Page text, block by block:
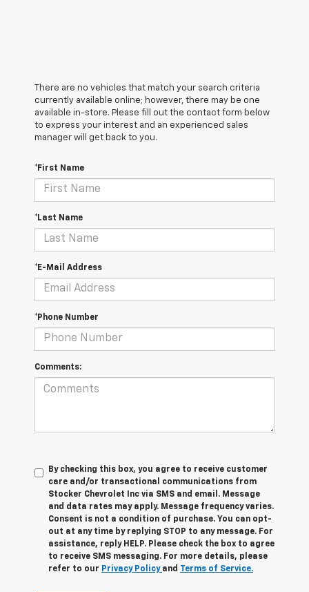
There are no vehicles that match your search criteria
currently available online; however, there may be one
available in-store. Please fill out the contact form below
to express your interest and an experienced sales
manager will get back to you.
*First Name
*Last Name
*E-Mail Address
*Phone Number
Comments:
By checking this box, you agree to receive customer
care and/or transactional communications from
Stocker Chevrolet Inc via SMS and email. Message
and data rates may apply. Message frequency varies.
Consent is not a condition of purchase. You can opt-
out at any time by replying STOP to any message. For
assistance, reply HELP. Please check the box to agree
to receive SMS messaging. For more details, please
refer to our Privacy Policy and Terms of Service.